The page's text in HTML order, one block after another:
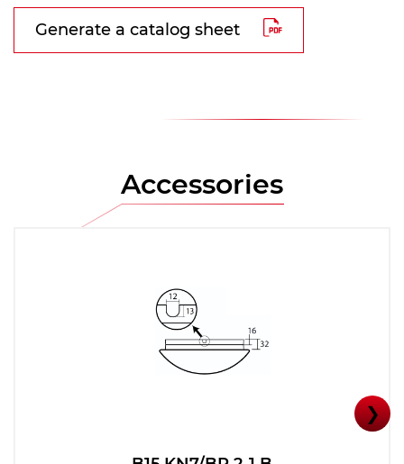
Generate a catalog sheet
Accessories
❯